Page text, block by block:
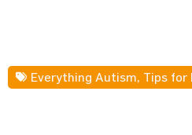
Everything Autism Tips for